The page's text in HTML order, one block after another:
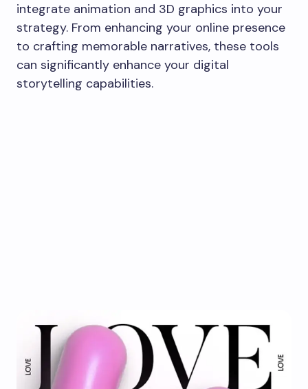
integrate animation and 3D graphics into your
strategy. From enhancing your online presence
to crafting memorable narratives, these tools
can significantly enhance your digital
storytelling capabilities.